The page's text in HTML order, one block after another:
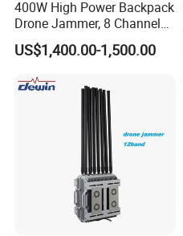
400W High Power Backpack
Drone Jammer, 8 Channels
Anti Fpv Uav Defense
System, 200-5800MHz Full
US$1,400.00-1,500.00